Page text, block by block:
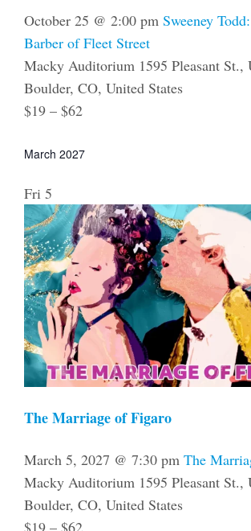
October 25 @ 2:00 pm Sweeney
Barber of Fleet Street
Macky Auditorium 1595 Pleasant St.,
Boulder, CO, United States
$19 – $62
March 2027
Fri 5
The Marriage of Figaro
March 5, 2027 @ 7:30 pm The
Macky Auditorium 1595 Pleasant St.,
Boulder, CO, United States
$19 – $62